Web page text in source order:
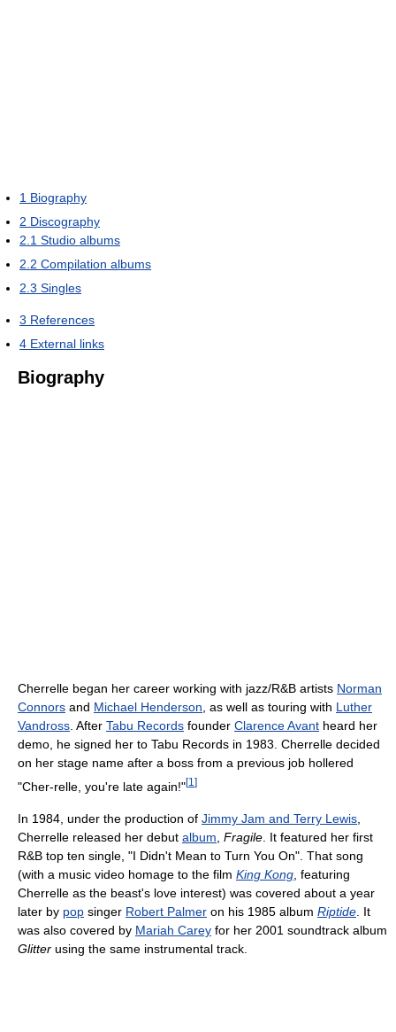
1 Biography
2 Discography
2.1 Studio albums
2.2 Compilation albums
2.3 Singles
3 References
4 External links
Biography
Cherrelle began her career working with jazz/R&B artists Norman
Connors and Michael Henderson , as well as touring with Luther
Vandross . After Tabu Records founder Clarence Avant heard her
demo, he signed her to Tabu Records in 1983. Cherrelle decided
on her stage name after a boss from a previous job hollered
"Cher-relle, you're late again!"[1 ]
In 1984, under the production of Jimmy Jam and Terry Lewis
Cherrelle released her debut album Fragile . It featured her first
R&B top ten single, "I Didn't Mean to Turn You On". That song
(with a music video homage to the film King Kong , featuring
Cherrelle as the beast's love interest) was covered about a year
later by pop singer Robert Palmer on his 1985 album Riptide . It
was also covered by Mariah Carey for her 2001 soundtrack album
Glitter using the same instrumental track.